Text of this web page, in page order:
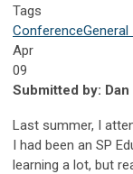
Tags
Conference
Apr
09
Submitted by:
Last summer, I
I had been an SP
learning a lot, but